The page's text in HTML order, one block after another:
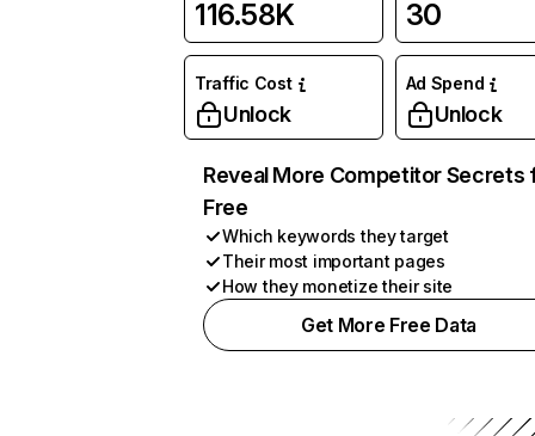
116.58K 30
Traffic Cost
Unlock
Ad Spend
Unlock
Reveal More Competitor Secrets
Free
Which keywords they target
Their most important pages
How they monetize their site
Get More Free Data